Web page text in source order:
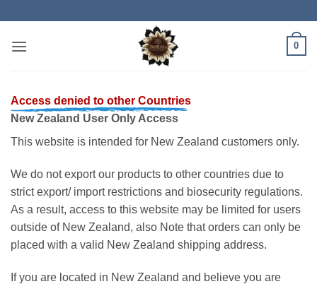
content
0
Access denied to other Countries
New Zealand User Only Access
This website is intended for New Zealand customers only.
We do not export our products to other countries due to
strict export/ import restrictions and biosecurity regulations.
As a result, access to this website may be limited for users
outside of New Zealand, also Note that orders can only be
placed with a valid New Zealand shipping address.
If you are located in New Zealand and believe you are